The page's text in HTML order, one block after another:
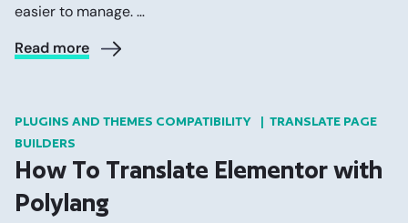
easier to manage. …
Read more
PLUGINS AND THEMES COMPATIBILITY
TRANSLATE PAGE
BUILDERS
How To Translate Elementor with
Polylang